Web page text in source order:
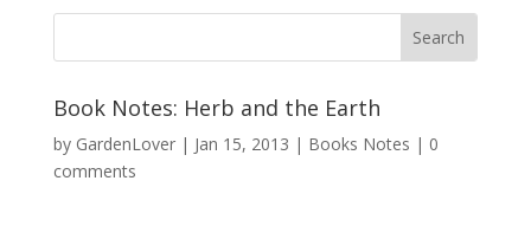
Book Notes: Herb and the Earth
by GardenLover| Jan 15, 2013 | Books Notes | 0
comments